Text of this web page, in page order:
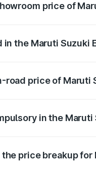
price of
in the Maruti Suzuki
road price of
in the Maruti
price breakup for